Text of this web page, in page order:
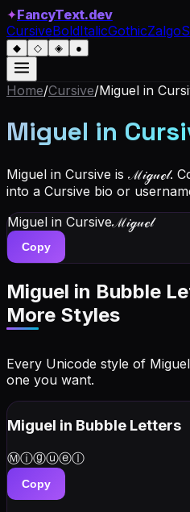
✦FancyText.dev
CursiveBoldItalicGothicZalgo
◆ ◇ ◈ ●
Home/Cursive/Miguel in
Miguel in
Miguel in Cursive is ℳ𝒾ℊ𝓊ℯ𝓁.
into a Cursive bio or
Miguel in Cursiveℳ𝒾ℊ𝓊ℯ𝓁
Copy
Miguel in Bubble
More Styles
Every Unicode style of
one you want.
Miguel in Bubble Letters
Ⓜⓘⓖⓤⓔⓛ
Copy